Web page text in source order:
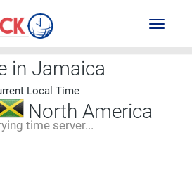
Toggle
in Jamaica
Local Time
North America
time server...